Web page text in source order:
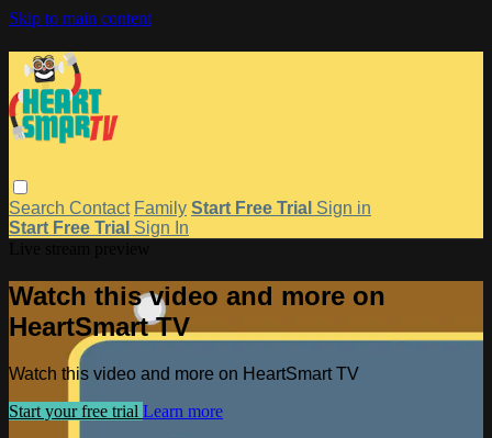
Skip to main content
Search Contact Family Start Free Trial Sign in
Start Free Trial Sign In
Watch this video and more on
HeartSmart TV
Watch this video and more on HeartSmart TV
Start your free trial Learn more